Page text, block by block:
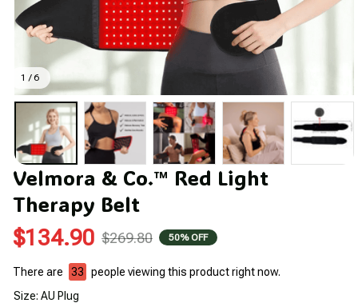
1 / 6
Velmora & Co.™ Red Light
Therapy Belt
$134.90 $269.80 50% OFF
There are 33
people viewing this product right now.
Size: AU Plug